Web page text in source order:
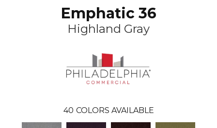
Emphatic 36
Highland Gray
40 COLORS AVAILABLE